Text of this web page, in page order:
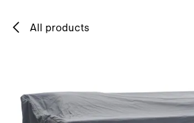
All products